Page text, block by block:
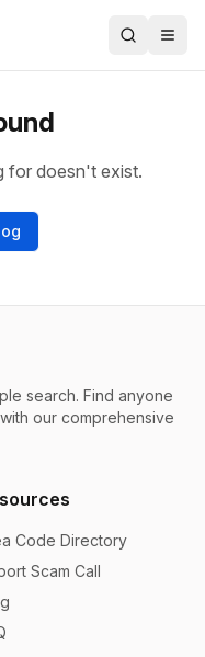
for doesn't exist.
search. Find anyone
our comprehensive
Code Directory
Scam Call